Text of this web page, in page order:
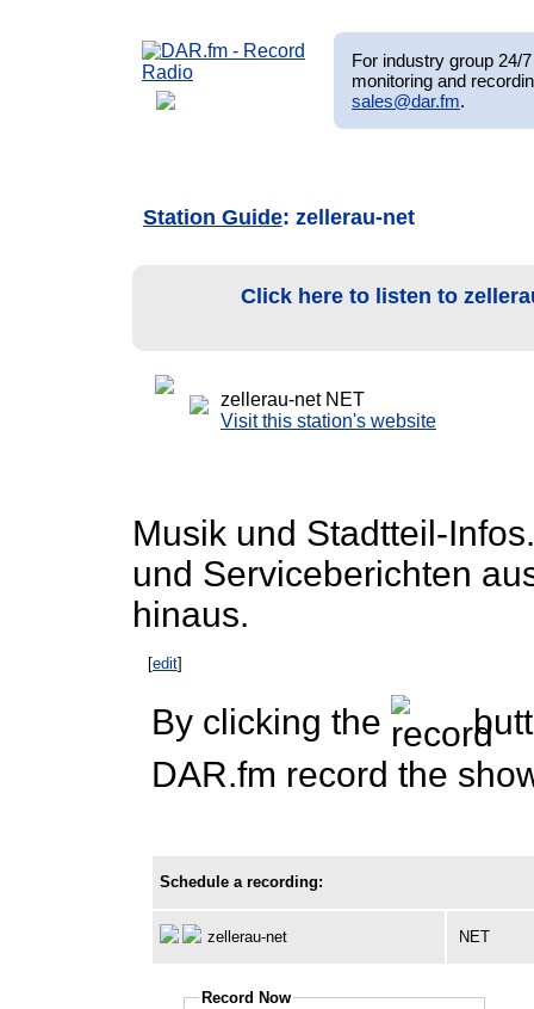
For industry group 24/
monitoring and
sales@dar.fm.
Station Guide: zellerau-net
Click here to listen to
zellerau-net NET
Visit this station's website
Musik und Stadtteil-
und Serviceberichten
hinaus.
[edit]
By clicking the
DAR.fm record the
Schedule a recording:
zellerau-net NET
Record Now